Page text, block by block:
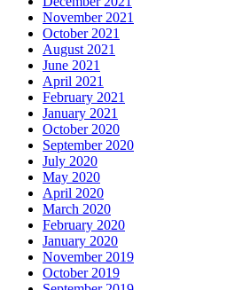
November 2021
October 2021
August 2021
June 2021
April 2021
February 2021
January 2021
October 2020
September 2020
July 2020
May 2020
April 2020
March 2020
February 2020
January 2020
November 2019
October 2019